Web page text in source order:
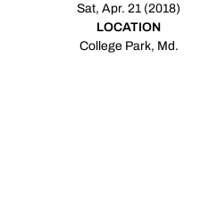
Sat, Apr. 21 (2018)
LOCATION
College Park, Md.